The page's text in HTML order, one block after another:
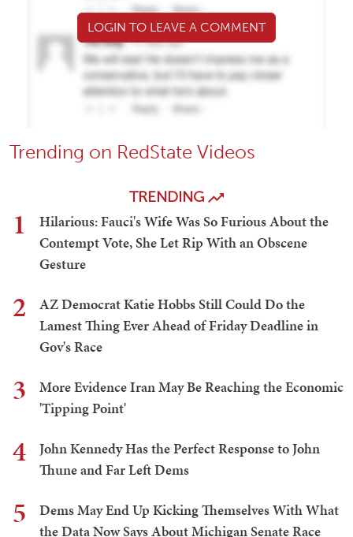
LOGIN TO LEAVE A COMMENT
Trending on RedState Videos
TRENDING
1
Hilarious: Fauci's Wife Was So Furious About the
Contempt Vote, She Let Rip With an Obscene
Gesture
2
AZ Democrat Katie Hobbs Still Could Do the
Lamest Thing Ever Ahead of Friday Deadline in
Gov's Race
3
More Evidence Iran May Be Reaching the Economic
'Tipping Point'
4
John Kennedy Has the Perfect Response to John
Thune and Far Left Dems
5
Dems May End Up Kicking Themselves With What
the Data Now Says About Michigan Senate Race